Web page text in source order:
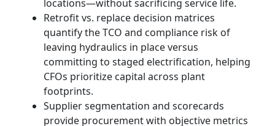
locations—without sacrificing service life.
Retrofit vs. replace decision matrices
quantify the TCO and compliance risk of
leaving hydraulics in place versus
committing to staged electrification, helping
CFOs prioritize capital across plant
footprints.
Supplier segmentation and scorecards
provide procurement with objective metrics